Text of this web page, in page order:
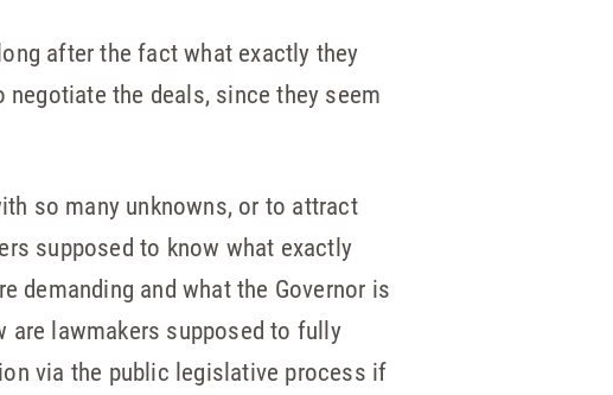
after the fact what exactly they
the deals, since they seem
so many unknowns, or to attract
supposed to know what exactly
demanding and what the Governor is
are lawmakers supposed to fully
via the public legislative process if